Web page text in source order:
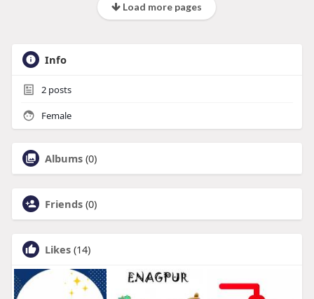
Load more pages
Info
2posts
Female
Albums (0)
Friends (0)
Likes (14)